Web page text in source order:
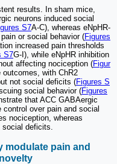
results. In sham mice,
neurons induced social
S7A-C), whereas eNpHR-
or social behavior (Figures
increased pain thresholds
S7G-I), while eNpHR inhibition
affecting nociception (Figur
with ChR2
not social deficits (Figures S
social behavior (Figures
that ACC GABAergic
over pain and social
nociception, whereas
social deficits.
modulate pain and